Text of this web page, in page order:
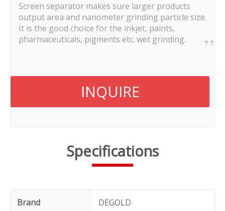
Screen separator makes sure larger products
output area and nanometer grinding particle size.
It is the good choice for the inkjet, paints,
pharmaceuticals, pigments etc. wet grinding.
INQUIRE
Specifications
Brand DEGOLD